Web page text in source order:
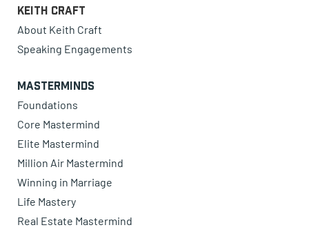
Keith Craft
About Keith Craft
Speaking Engagements
Masterminds
Foundations
Core Mastermind
Elite Mastermind
Million Air Mastermind
Winning in Marriage
Life Mastery
Real Estate Mastermind